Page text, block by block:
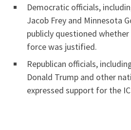
Democratic officials,
Jacob Frey and Minnesota
publicly questioned
force was justified.
Republican officials,
Donald Trump and other
expressed support for the